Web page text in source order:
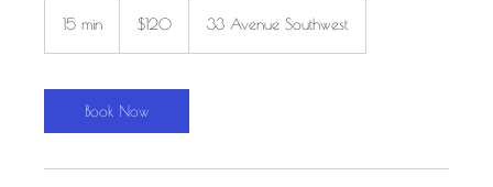
15 min
i
n
$120 33 Avenue Southwest
Book Now